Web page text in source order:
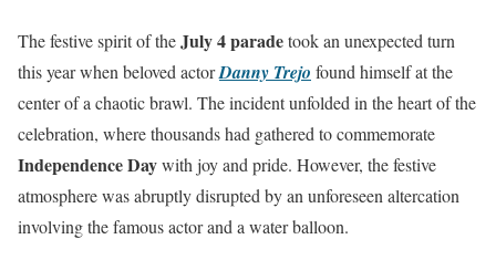
The festive spirit of theJuly 4 paradetook an unexpected turn
this year when beloved actorDanny Trejo found himself at the
center of a chaotic brawl. The incident unfolded in the heart of the
celebration, where thousands had gathered to commemorate
Independence Daywith joy and pride. However, the festive
atmosphere was abruptly disrupted by an unforeseen altercation
involving the famous actor and a water balloon.